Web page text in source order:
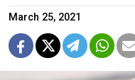
March 25, 2021